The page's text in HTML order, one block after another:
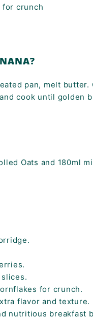
for crunch
pan, melt
cook until golden
Oats and 180ml
for crunch.
flavor and texture.
nutritious breakfast